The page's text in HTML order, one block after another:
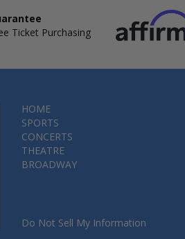
Ticket Purchasing
HOME
SPORTS
CONCERTS
THEATRE
BROADWAY
Do Not Sell My Information